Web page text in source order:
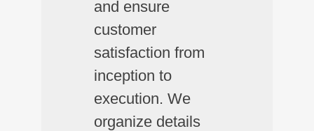
and ensure
customer
satisfaction from
inception to
execution. We
organize details